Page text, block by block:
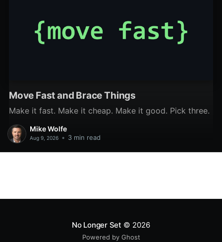
Move Fast and Brace Things
Make it fast. Make it cheap. Make it good. Pick three.
Mike Wolfe
Aug 9, 2026 • 3 min read
No Longer Set © 2026
Powered by Ghost